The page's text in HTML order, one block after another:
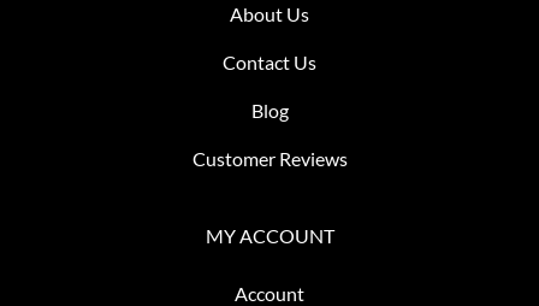
About Us
Contact Us
Blog
Customer Reviews
MY ACCOUNT
Account